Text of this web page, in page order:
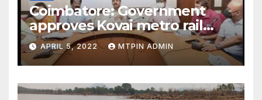
Coimbatore: Government
approves Kovai metro rail
feasibility study
APRIL 5, 2022 MTPIN ADMIN